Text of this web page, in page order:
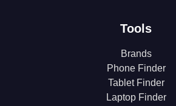
Tools
Brands
Phone Finder
Tablet Finder
Laptop Finder